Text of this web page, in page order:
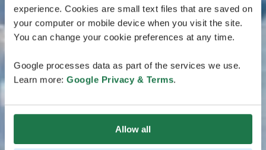
experience. Cookies are small text files that are saved on
your computer or mobile device when you visit the site.
You can change your cookie preferences at any time.
Google processes data as part of the services we use.
Learn more: Google Privacy & Terms.
Allow all